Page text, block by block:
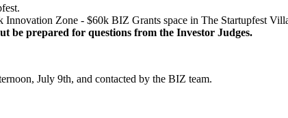
Innovation Zone - $60k BIZ Grants space in The Startupfest
be prepared for questions from the Investor Judges.
July 9th, and contacted by the BIZ team.